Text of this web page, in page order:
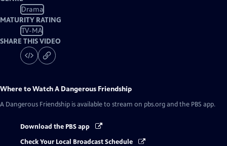
Drama
MATURITY RATING
TV-MA
SHARE THIS VIDEO
Where to WatchA Dangerous Friendship
A Dangerous Friendship is available to stream on pbs.org and the PBS app.
Download the PBS app
Check Your Local Broadcast Schedule